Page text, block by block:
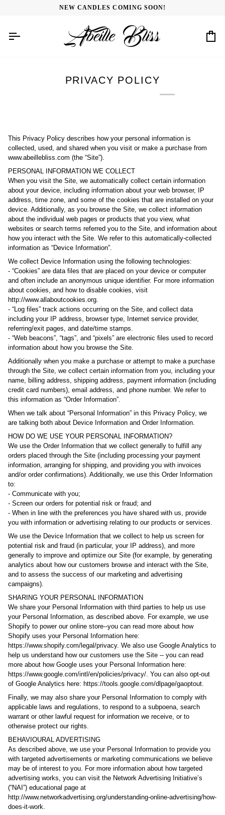
NEW CANDLES COMING SOON!
PRIVACY POLICY
This Privacy Policy describes how your personal information is
collected, used, and shared when you visit or make a purchase from
www.abeillebliss.com (the “Site”).
PERSONAL INFORMATION WE COLLECT
When you visit the Site, we automatically collect certain information
about your device, including information about your web browser, IP
address, time zone, and some of the cookies that are installed on your
device. Additionally, as you browse the Site, we collect information
about the individual web pages or products that you view, what
websites or search terms referred you to the Site, and information about
how you interact with the Site. We refer to this automatically-collected
information as “Device Information”.
We collect Device Information using the following technologies:
- “Cookies” are data files that are placed on your device or computer
and often include an anonymous unique identifier. For more information
about cookies, and how to disable cookies, visit
http://www.allaboutcookies.org.
- “Log files” track actions occurring on the Site, and collect data
including your IP address, browser type, Internet service provider,
referring/exit pages, and date/time stamps.
- “Web beacons”, “tags”, and “pixels” are electronic files used to record
information about how you browse the Site.
Additionally when you make a purchase or attempt to make a purchase
through the Site, we collect certain information from you, including your
name, billing address, shipping address, payment information (including
credit card numbers), email address, and phone number. We refer to
this information as “Order Information”.
When we talk about “Personal Information” in this Privacy Policy, we
are talking both about Device Information and Order Information.
HOW DO WE USE YOUR PERSONAL INFORMATION?
We use the Order Information that we collect generally to fulfill any
orders placed through the Site (including processing your payment
information, arranging for shipping, and providing you with invoices
and/or order confirmations). Additionally, we use this Order Information
to:
- Communicate with you;
- Screen our orders for potential risk or fraud; and
- When in line with the preferences you have shared with us, provide
you with information or advertising relating to our products or services.
We use the Device Information that we collect to help us screen for
potential risk and fraud (in particular, your IP address), and more
generally to improve and optimize our Site (for example, by generating
analytics about how our customers browse and interact with the Site,
and to assess the success of our marketing and advertising
campaigns).
SHARING YOUR PERSONAL INFORMATION
We share your Personal Information with third parties to help us use
your Personal Information, as described above. For example, we use
Shopify to power our online store--you can read more about how
Shopify uses your Personal Information here:
https://www.shopify.com/legal/privacy. We also use Google Analytics to
help us understand how our customers use the Site -- you can read
more about how Google uses your Personal Information here:
https://www.google.com/intl/en/policies/privacy/. You can also opt-out
of Google Analytics here: https://tools.google.com/dlpage/gaoptout.
Finally, we may also share your Personal Information to comply with
applicable laws and regulations, to respond to a subpoena, search
warrant or other lawful request for information we receive, or to
otherwise protect our rights.
BEHAVIOURAL ADVERTISING
As described above, we use your Personal Information to provide you
with targeted advertisements or marketing communications we believe
may be of interest to you. For more information about how targeted
advertising works, you can visit the Network Advertising Initiative’s
(“NAI”) educational page at
http://www.networkadvertising.org/understanding-online-advertising/how-
does-it-work.